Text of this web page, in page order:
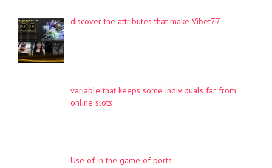
discover the attributes that make Vibet77
variable that keeps some individuals far from
online slots
Use of in the game of ports